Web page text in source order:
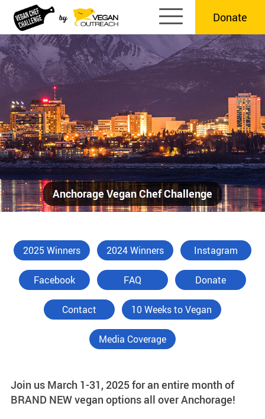
content
Donate
Anchorage Vegan Chef Challenge
2025 Winners 2024 Winners Instagram
Facebook FAQ Donate
Contact 10 Weeks to Vegan
Media Coverage
Join us March 1-31, 2025 for an entire month of
BRAND NEW vegan options all over Anchorage!